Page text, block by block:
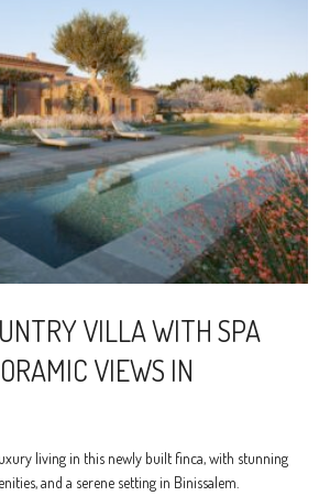
VILLA WITH SPA
VIEWS IN
living in this newly built finca, with stunning
and a serene setting in Binissalem.